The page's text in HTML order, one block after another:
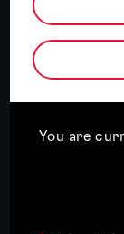
You are
Tom
on the
green...